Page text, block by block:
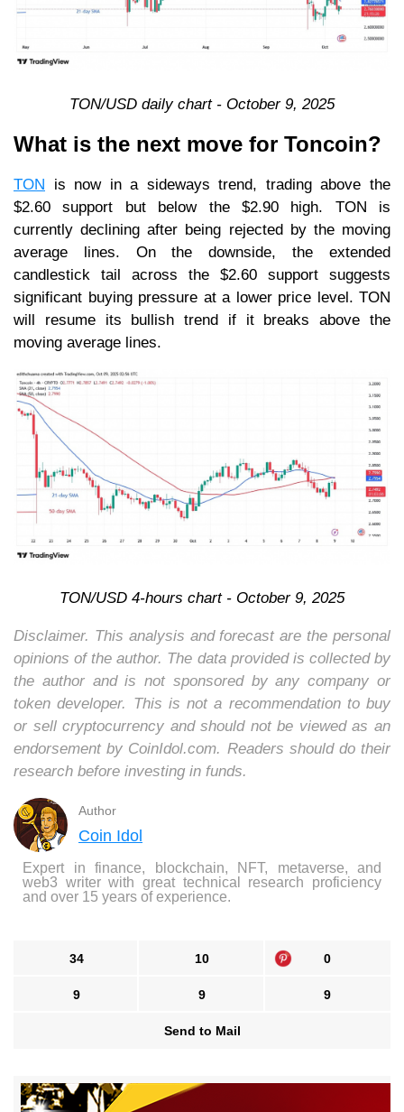
TON/USD daily chart - October 9, 2025
What is the next move for Toncoin?
TON is now in a sideways trend, trading above the
$2.60 support but below the $2.90 high. TON is
currently declining after being rejected by the moving
average lines. On the downside, the extended
candlestick tail across the $2.60 support suggests
significant buying pressure at a lower price level. TON
will resume its bullish trend if it breaks above the
moving average lines.
TON/USD 4-hours chart - October 9, 2025
Disclaimer. This analysis and forecast are the personal
opinions of the author. The data provided is collected by
the author and is not sponsored by any company or
token developer. This is not a recommendation to buy
or sell cryptocurrency and should not be viewed as an
endorsement by CoinIdol.com. Readers should do their
research before investing in funds.
Author
Coin Idol
Expert in finance, blockchain, NFT, metaverse, and
web3 writer with great technical research proficiency
and over 15 years of experience.
34 10 0
9 9 9
Send to Mail